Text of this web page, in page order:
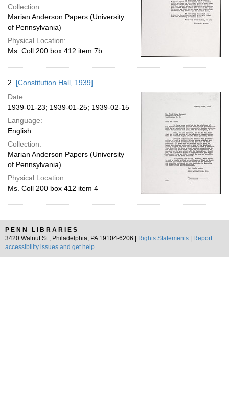
Collection:
Marian Anderson Papers (University
of Pennsylvania)
Physical Location:
Ms. Coll 200 box 412 item 7b
2. [Constitution Hall, 1939]
Date:
1939-01-23; 1939-01-25; 1939-02-15
Language:
English
Collection:
Marian Anderson Papers (University
of Pennsylvania)
Physical Location:
Ms. Coll 200 box 412 item 4
PENN LIBRARIES
3420 Walnut St., Philadelphia, PA 19104-6206 |
Rights Statements
Report
accessibility issues and get help